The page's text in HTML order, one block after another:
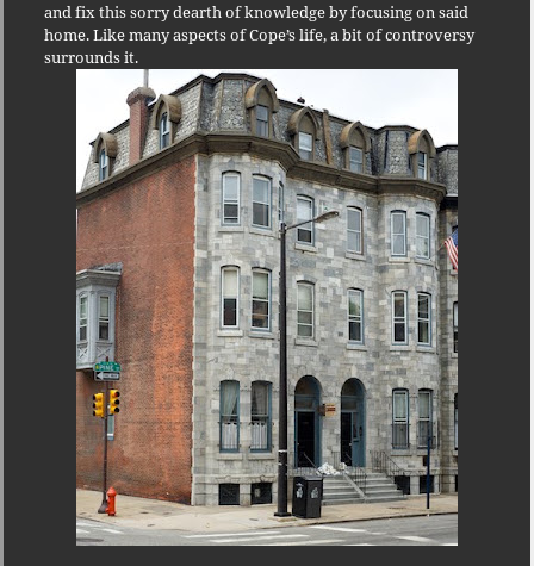
and fix this sorry dearth of knowledge by focusing on said
home. Like many aspects of Cope’s life, a bit of controversy
surrounds it.